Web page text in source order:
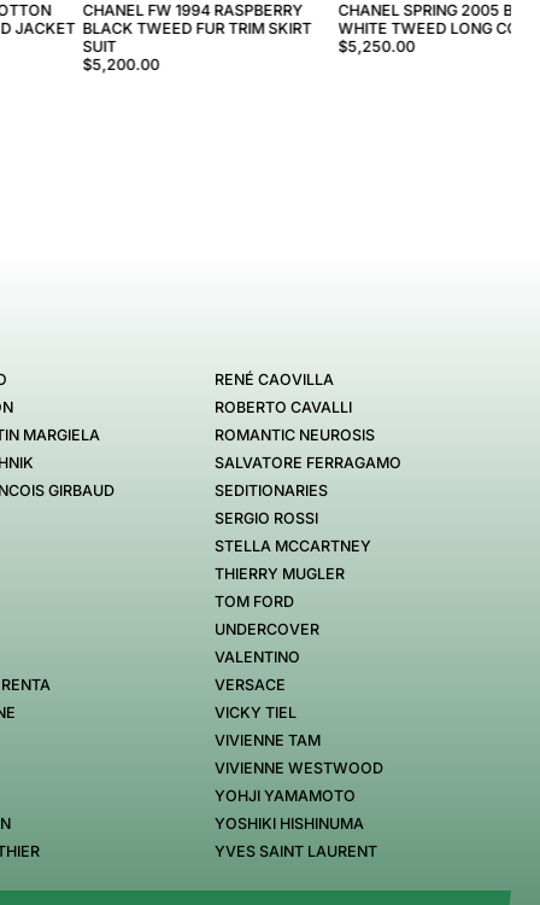
JACKET
CHANEL FW 1994 RASPBERRY
BLACK TWEED FUR TRIM SKIRT
SUIT
$5,200.00
CHANEL SPRING 2005
WHITE TWEED LONG COAT
$5,250.00
MARGIELA
GIRBAUD
RENÉ CAOVILLA
ROBERTO CAVALLI
ROMANTIC NEUROSIS
SALVATORE FERRAGAMO
SEDITIONARIES
SERGIO ROSSI
STELLA MCCARTNEY
THIERRY MUGLER
TOM FORD
UNDERCOVER
VALENTINO
VERSACE
VICKY TIEL
VIVIENNE TAM
VIVIENNE WESTWOOD
YOHJI YAMAMOTO
YOSHIKI HISHINUMA
YVES SAINT LAURENT